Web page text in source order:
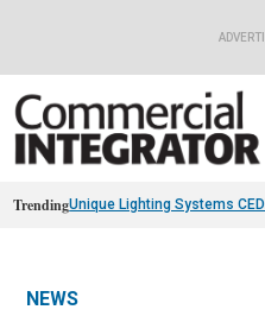
TrendingUnique Lighting Systems
NEWS